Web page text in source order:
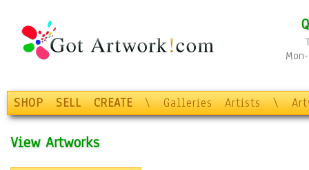
SHOP SELL CREATE \ Galleries Artists \
View Artworks